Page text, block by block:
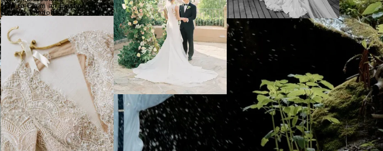
How to Claim an Existing Profile
Explore Vendors